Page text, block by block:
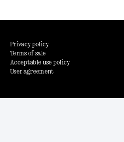
Privacy policy
Terms of sale
Acceptable use policy
User agreement